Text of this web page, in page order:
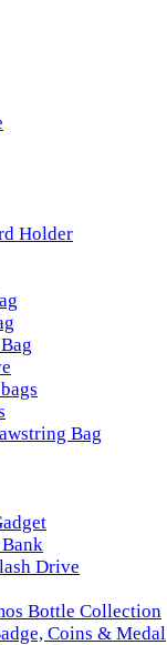
Holder
Bag
Drive
Bottle Collection
Coins & Medal